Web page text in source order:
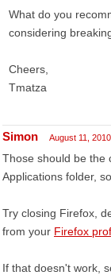
What do you
considering
Cheers,
Tmatza
Simon August 11, 2010
Those should be the
Applications folder,
Try closing Firefox,
from your Firefox
If that doesn't work,